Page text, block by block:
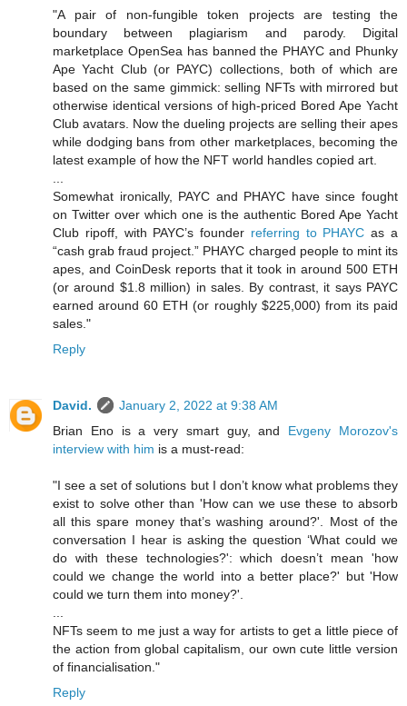
"A pair of non-fungible token projects are testing the
boundary between plagiarism and parody. Digital
marketplace OpenSea has banned the PHAYC and Phunky
Ape Yacht Club (or PAYC) collections, both of which are
based on the same gimmick: selling NFTs with mirrored but
otherwise identical versions of high-priced Bored Ape Yacht
Club avatars. Now the dueling projects are selling their apes
while dodging bans from other marketplaces, becoming the
latest example of how the NFT world handles copied art.
...
Somewhat ironically, PAYC and PHAYC have since fought
on Twitter over which one is the authentic Bored Ape Yacht
Club ripoff, with PAYC’s founder referring to PHAYC as a
“cash grab fraud project.” PHAYC charged people to mint its
apes, and CoinDesk reports that it took in around 500 ETH
(or around $1.8 million) in sales. By contrast, it says PAYC
earned around 60 ETH (or roughly $225,000) from its paid
sales."
Reply
David.
January 2, 2022 at 9:38 AM
Brian Eno is a very smart guy, and Evgeny Morozov's
interview with him is a must-read:
"I see a set of solutions but I don’t know what problems they
exist to solve other than 'How can we use these to absorb
all this spare money that’s washing around?'. Most of the
conversation I hear is asking the question ‘What could we
do with these technologies?': which doesn’t mean 'how
could we change the world into a better place?' but 'How
could we turn them into money?'.
...
NFTs seem to me just a way for artists to get a little piece of
the action from global capitalism, our own cute little version
of financialisation."
Reply